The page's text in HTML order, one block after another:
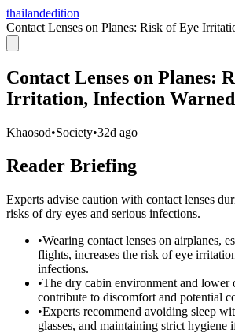
thailandedition
Contact Lenses on Planes: Risk of Eye
Contact Lenses on Planes:
Irritation, Infection Warned
Khaosod•Society•32d ago
Reader Briefing
Experts advise caution with contact lenses
risks of dry eyes and serious infections.
•Wearing contact lenses on airplanes,
flights, increases the risk of eye
infections.
•The dry cabin environment and lower
contribute to discomfort and potential
•Experts recommend avoiding sleep
glasses, and maintaining strict hygiene